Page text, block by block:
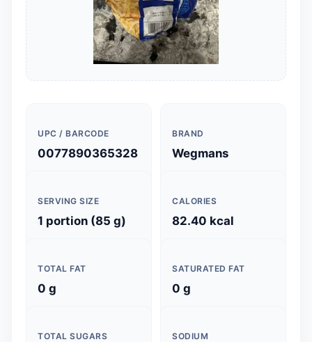
UPC / BARCODE
0077890365328
BRAND
Wegmans
SERVING SIZE
1 portion (85 g)
CALORIES
82.40 kcal
TOTAL FAT
0 g
SATURATED FAT
0 g
TOTAL SUGARS SODIUM